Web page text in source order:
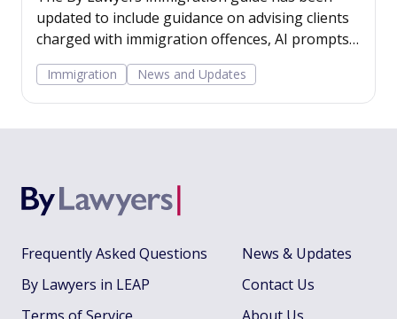
updated to include guidance on advising clients
charged with immigration offences, AI prompts,
and tools for advising clients that employ
migrant workers.
Immigration News and Updates
Frequently Asked Questions
By Lawyers in LEAP
News & Updates
Contact Us